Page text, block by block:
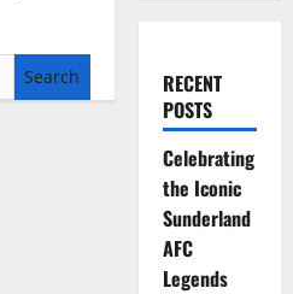
RECENT
POSTS
Celebrating
the Iconic
Sunderland
AFC
Legends